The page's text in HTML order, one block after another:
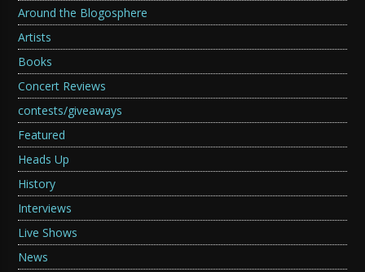
Around the Blogosphere
Artists
Books
Concert Reviews
contests/giveaways
Featured
Heads Up
History
Interviews
Live Shows
News